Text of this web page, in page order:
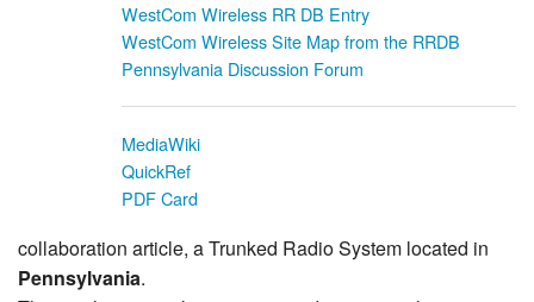
WestCom Wireless RR DB Entry
WestCom Wireless Site Map from the RRDB
Pennsylvania Discussion Forum
MediaWiki
QuickRef
PDF Card
collaboration article, a Trunked Radio System located in
Pennsylvania.